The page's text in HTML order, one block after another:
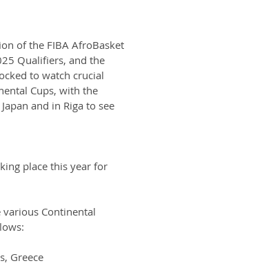
of the FIBA AfroBasket
Qualifiers, and the
to watch crucial
Cups, with the
and in Riga to see
place this year for
Continental
Greece